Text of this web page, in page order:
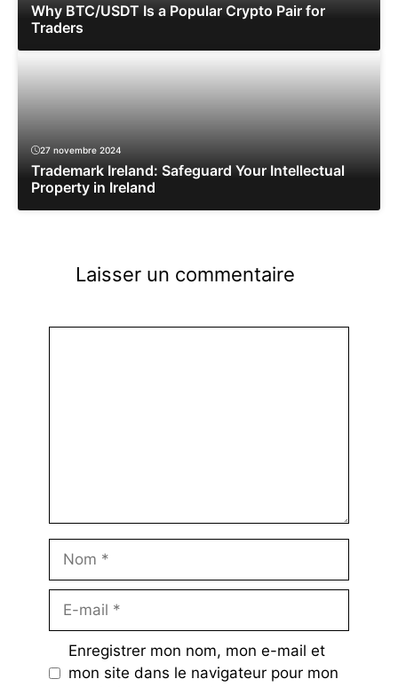
Why BTC/USDT Is a Popular Crypto Pair for
Traders
27 novembre 2024
Trademark Ireland: Safeguard Your Intellectual
Property in Ireland
Laisser un commentaire
mail
Enregistrer mon nom, mon e-mail et
mon site dans le navigateur pour mon